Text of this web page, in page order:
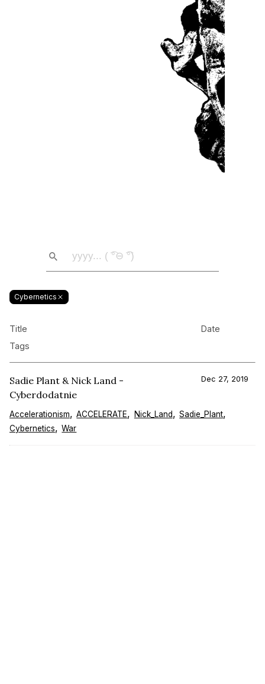
Cybernetics
Title
Tags
Date
Sadie Plant & Nick Land -
Cyberdodatnie
Accelerationism ACCELERATE Nick_Land
Sadie_Plant
Cybernetics
War
Dec 27, 2019